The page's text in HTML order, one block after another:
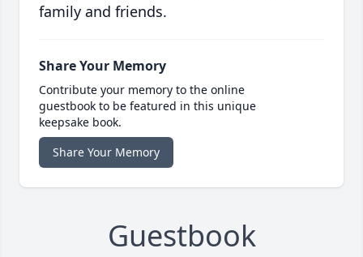
family and friends.
Share Your Memory
Contribute your memory to the online
guestbook to be featured in this unique
keepsake book.
Share Your Memory
Guestbook